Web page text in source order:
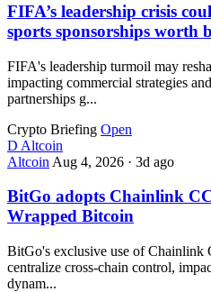
FIFA’s leadership crisis
sports sponsorships worth
FIFA's leadership turmoil may
impacting commercial strategies
partnerships g...
Crypto Briefing Open
D Altcoin
Altcoin Aug 4, 2026 · 3d ago
BitGo adopts Chainlink
Wrapped Bitcoin
BitGo's exclusive use of
centralize cross-chain control,
dynam...